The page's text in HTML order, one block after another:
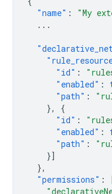
"name" : "My
...
"id" :
"enabled" :
"path" :
},
{
"id" :
"enabled" :
"path" :
}]
},
"permissions" :